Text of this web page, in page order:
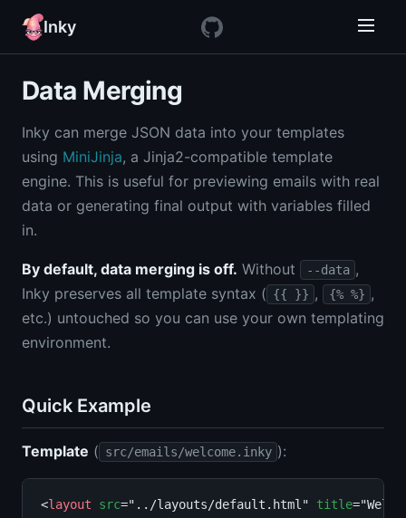
Inky
Data Merging
Inky can merge JSON data into your templates
using MiniJinja, a Jinja2-compatible template
engine. This is useful for previewing emails with real
data or generating final output with variables filled
in.
By default, data merging is off. Without --data ,
Inky preserves all template syntax ( {{ }} , {% %} ,
etc.) untouched so you can use your own templating
environment.
Quick Example
Template ( src/emails/welcome.inky ):
<layout src="../layouts/default.html" title